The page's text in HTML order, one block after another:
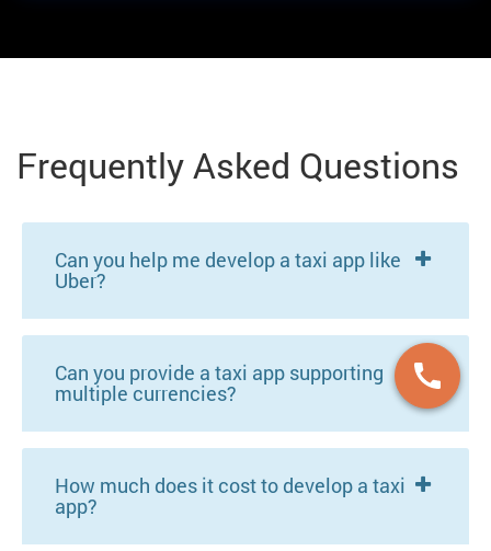
Frequently Asked Questions
Can you help me develop a taxi app like
Uber?
Can you provide a taxi app supporting
multiple currencies?
How much does it cost to develop a taxi
app?